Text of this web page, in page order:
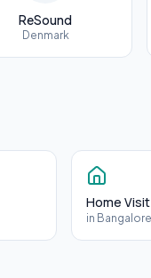
ReSound
Denmark
Home Visit
in